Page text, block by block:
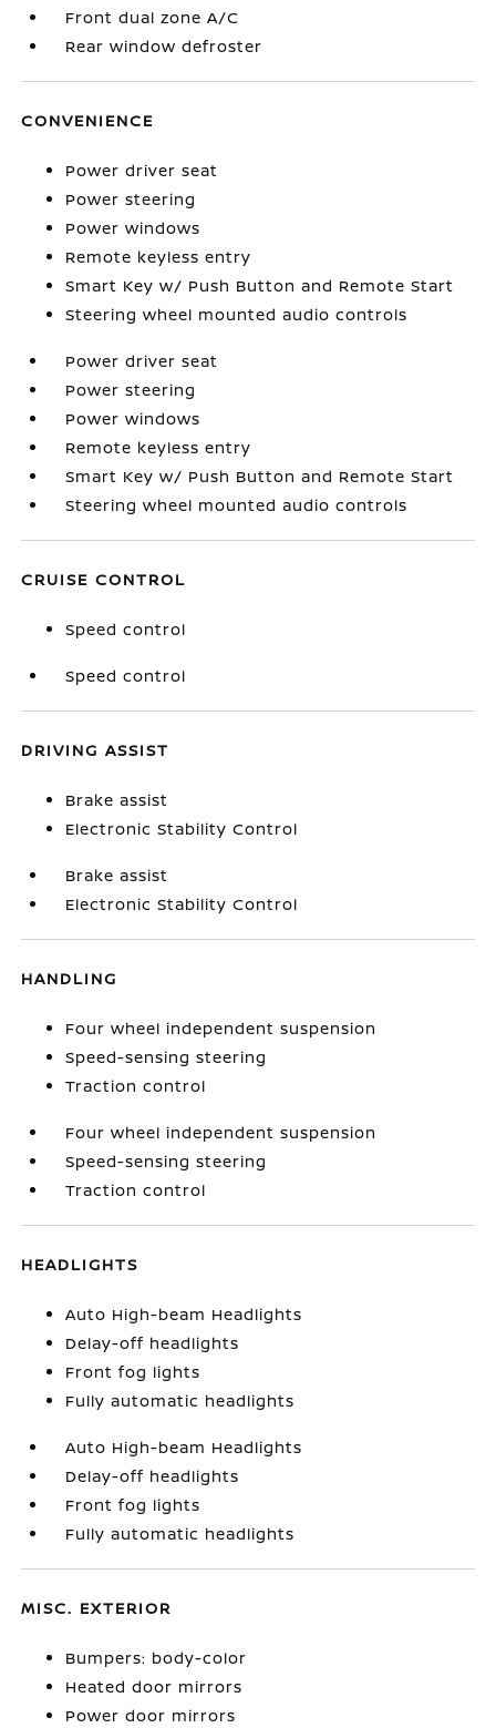
Front dual zone A/C
Rear window defroster
CONVENIENCE
Power driver seat
Power steering
Power windows
Remote keyless entry
Smart Key w/ Push Button and Remote Start
Steering wheel mounted audio controls
Power driver seat
Power steering
Power windows
Remote keyless entry
Smart Key w/ Push Button and Remote Start
Steering wheel mounted audio controls
CRUISE CONTROL
Speed control
Speed control
DRIVING ASSIST
Brake assist
Electronic Stability Control
Brake assist
Electronic Stability Control
HANDLING
Four wheel independent suspension
Speed-sensing steering
Traction control
Four wheel independent suspension
Speed-sensing steering
Traction control
HEADLIGHTS
Auto High-beam Headlights
Delay-off headlights
Front fog lights
Fully automatic headlights
Auto High-beam Headlights
Delay-off headlights
Front fog lights
Fully automatic headlights
MISC. EXTERIOR
Bumpers: body-color
Heated door mirrors
Power door mirrors